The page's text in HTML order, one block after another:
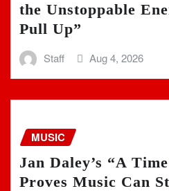
the Unstoppable
Pull Up”
Staff Aug 4, 2026
MUSIC
Jan Daley’s “A
Proves Music Can